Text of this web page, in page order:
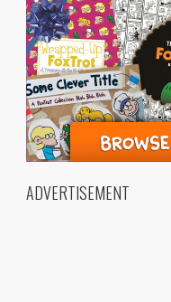
ADVERTISEMENT